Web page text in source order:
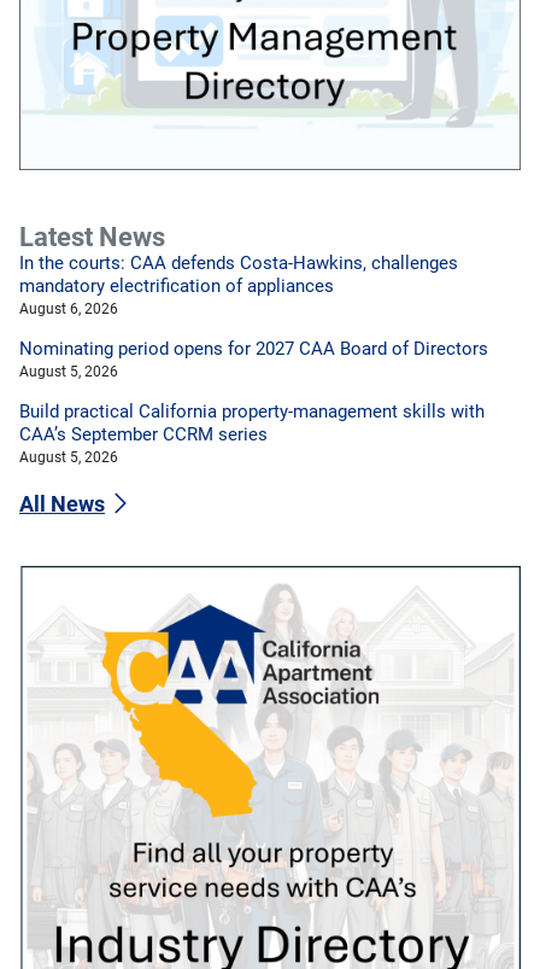
Latest News
In the courts: CAA defends Costa-Hawkins, challenges
mandatory electrification of appliances
August 6, 2026
Nominating period opens for 2027 CAA Board of Directors
August 5, 2026
Build practical California property-management skills with
CAA’s September CCRM series
August 5, 2026
All News